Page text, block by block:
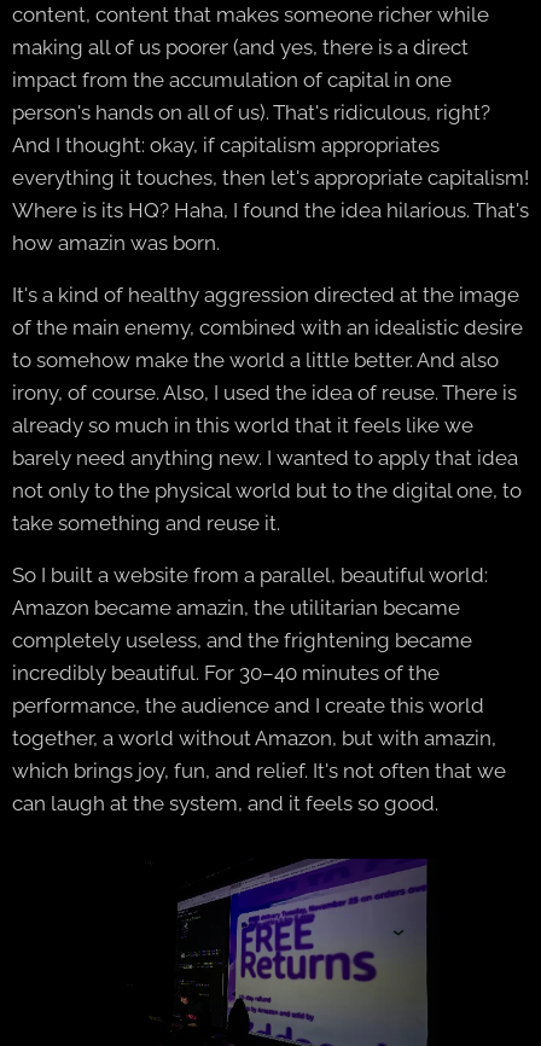
content, content that makes someone richer while
making all of us poorer (and yes, there is a direct
impact from the accumulation of capital in one
person's hands on all of us). That's ridiculous, right?
And I thought: okay, if capitalism appropriates
everything it touches, then let's appropriate capitalism!
Where is its HQ? Haha, I found the idea hilarious. That's
how amazin was born.
It's a kind of healthy aggression directed at the image
of the main enemy, combined with an idealistic desire
to somehow make the world a little better. And also
irony, of course. Also, I used the idea of reuse. There is
already so much in this world that it feels like we
barely need anything new. I wanted to apply that idea
not only to the physical world but to the digital one, to
take something and reuse it.
So I built a website from a parallel, beautiful world:
Amazon became amazin, the utilitarian became
completely useless, and the frightening became
incredibly beautiful. For 30–40 minutes of the
performance, the audience and I create this world
together, a world without Amazon, but with amazin,
which brings joy, fun, and relief. It's not often that we
can laugh at the system, and it feels so good.